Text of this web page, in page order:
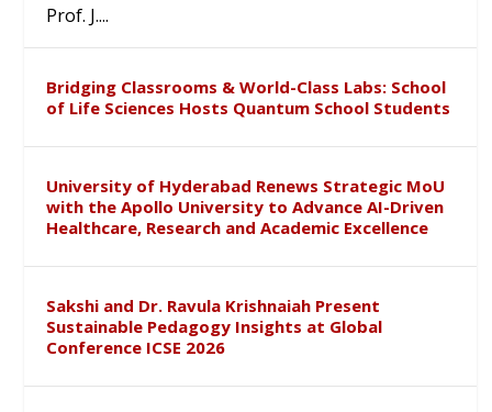
Prof. J....
Bridging Classrooms & World-Class Labs: School
of Life Sciences Hosts Quantum School Students
University of Hyderabad Renews Strategic MoU
with the Apollo University to Advance AI-Driven
Healthcare, Research and Academic Excellence
Sakshi and Dr. Ravula Krishnaiah Present
Sustainable Pedagogy Insights at Global
Conference ICSE 2026